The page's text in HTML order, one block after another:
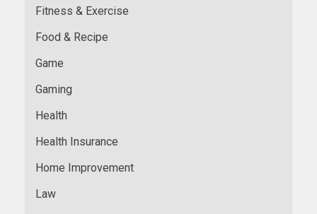
Fitness & Exercise
Food & Recipe
Game
Gaming
Health
Health Insurance
Home Improvement
Law